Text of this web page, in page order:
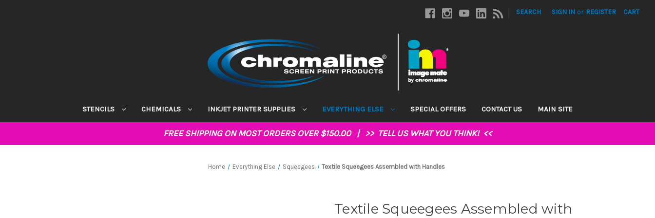
SEARCH SIGN IN or REGISTER CART
STENCILS CHEMICALS INKJET PRINTER SUPPLIES EVERYTHING ELSE SPECIAL OFFERS CONTACT US MAIN SITE
FREE SHIPPING ON MOST ORDERS OVER $150.00 | >> TELL US WHAT YOU THINK! <<
Home Everything Else Squeegees Textile Squeegees Assembled with Handles
Textile Squeegees Assembled with